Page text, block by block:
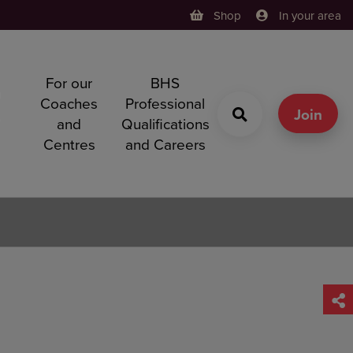
Shop In your area
For our
Coaches
and
Centres
BHS
Professional
Qualifications
and Careers
Join